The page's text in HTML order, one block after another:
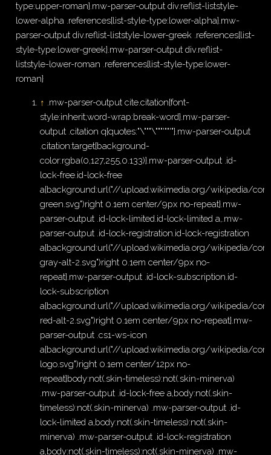
type:upper-roman}.mw-parser-output div.reflist-liststyle-
lower-alpha .references{list-style-type:lower-alpha}.mw-
parser-output div.reflist-liststyle-lower-greek .references{list-
style-type:lower-greek}.mw-parser-output div.reflist-
liststyle-lower-roman .references{list-style-type:lower-
roman}
↑ .mw-parser-output cite.citation{font-
style:inherit;word-wrap:break-word}.mw-parser-
output .citation q{quotes:"\"""\"""'""'"}.mw-parser-output
.citation:target{background-
color:rgba(0,127,255,0.133)}.mw-parser-output .id-
lock-free.id-lock-free
a{background:url("//upload.wikimedia.org/wikipedia/
green.svg")right 0.1em center/9px no-repeat}.mw-
parser-output .id-lock-limited.id-lock-limited a,.mw-
parser-output .id-lock-registration.id-lock-registration
a{background:url("//upload.wikimedia.org/wikipedia/
gray-alt-2.svg")right 0.1em center/9px no-
repeat}.mw-parser-output .id-lock-subscription.id-
lock-subscription
a{background:url("//upload.wikimedia.org/wikipedia/
red-alt-2.svg")right 0.1em center/9px no-repeat}.mw-
parser-output .cs1-ws-icon
a{background:url("//upload.wikimedia.org/wikipedia/
logo.svg")right 0.1em center/12px no-
repeat}body:not(.skin-timeless):not(.skin-minerva)
.mw-parser-output .id-lock-free a,body:not(.skin-
timeless):not(.skin-minerva) .mw-parser-output .id-
lock-limited a,body:not(.skin-timeless):not(.skin-
minerva) .mw-parser-output .id-lock-registration
a,body:not(.skin-timeless):not(.skin-minerva) .mw-